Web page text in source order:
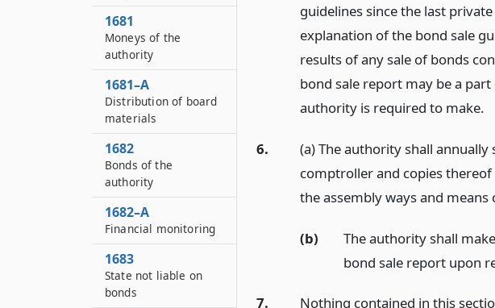
guidelines since the last
explanation of the bond sale
results of any sale of bonds
bond sale report may be a
authority is required to make.
6.
(a) The authority shall
comptroller and copies
the assembly ways and
(b)
The authority shall
bond sale report upon
7.
Nothing contained in this
1681
Moneys of the
authority
1681–A
Distribution of board
materials
1682
Bonds of the
authority
1682–A
Financial monitoring
1683
State not liable on
bonds